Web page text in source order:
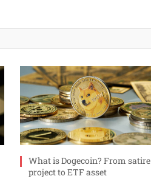
What is Dogecoin? From satire
project to ETF asset